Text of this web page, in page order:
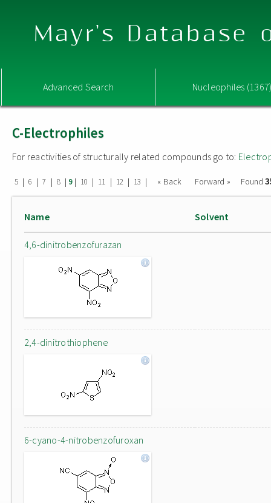
Mayr's Database
Advanced Search Nucleophiles
C-Electrophiles
For reactivities of structurally related compounds go to:
5 | 6 | 7 | 8 | 9| 10 | 11 | 12 | 13 | « Back Forward » Found
Name Solvent
4,6-dinitrobenzofurazan
2,4-dinitrothiophene
6-cyano-4-nitrobenzofuroxan